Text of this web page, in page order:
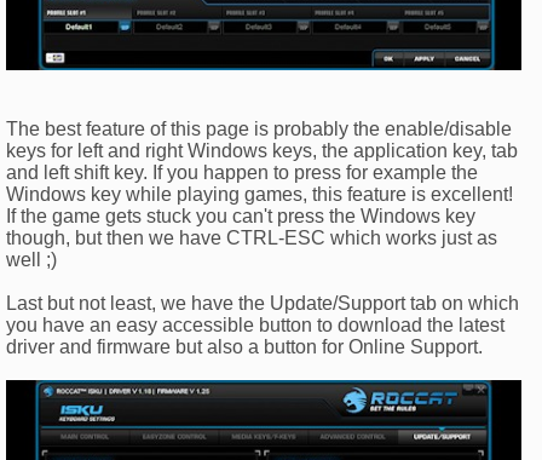
The best feature of this page is probably the enable/disable
keys for left and right Windows keys, the application key, tab
and left shift key. If you happen to press for example the
Windows key while playing games, this feature is excellent!
If the game gets stuck you can't press the Windows key
though, but then we have CTRL-ESC which works just as
well ;)
Last but not least, we have the Update/Support tab on which
you have an easy accessible button to download the latest
driver and firmware but also a button for Online Support.